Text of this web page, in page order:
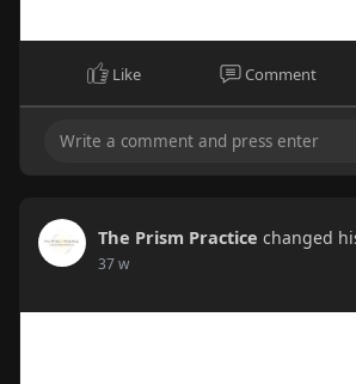
Like Comment
The Prism Practice changed
37 w